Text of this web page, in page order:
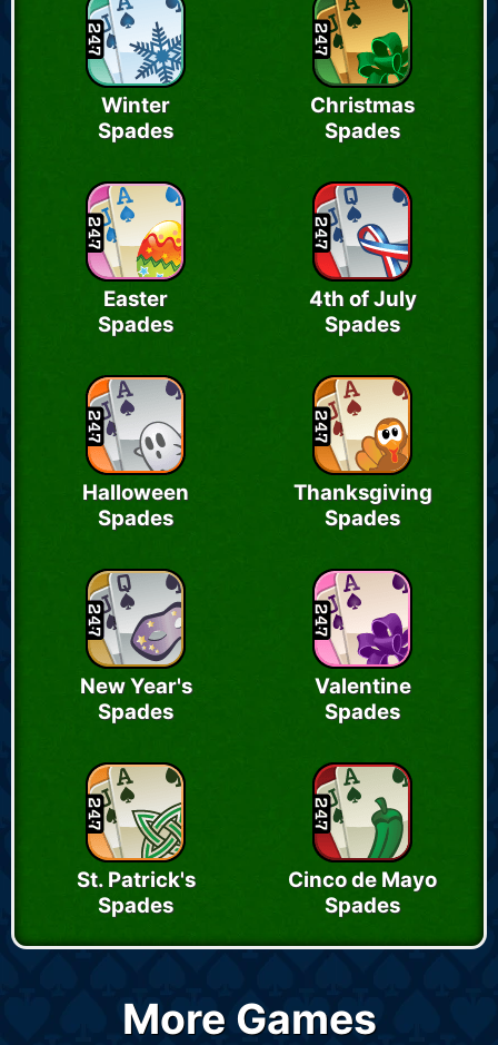
Winter
Spades
Christmas
Spades
Easter
Spades
4th of July
Spades
Halloween
Spades
Thanksgiving
Spades
New Year's
Spades
Valentine
Spades
St. Patrick's
Spades
Cinco de Mayo
Spades
More Games